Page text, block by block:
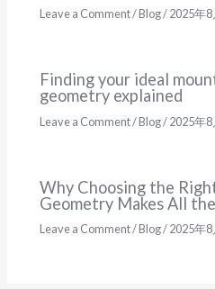
Leave a Comment/Blog/2025年8
Finding your ideal
geometry explained
Leave a Comment/Blog/2025年8
Why Choosing the
Geometry Makes All
Leave a Comment/Blog/2025年8